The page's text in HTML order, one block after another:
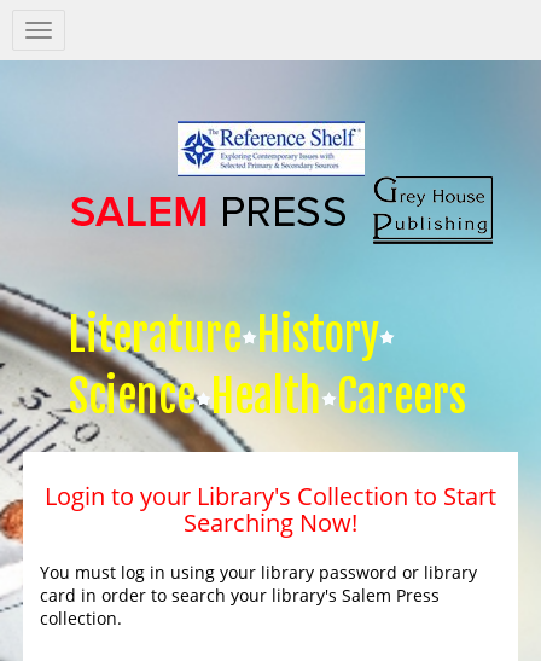
Salem
Press
Literature History
Science Health Careers
Login to your Library's Collection to Start
Searching Now!
You must log in using your library password or library
card in order to search your library's Salem Press
collection.